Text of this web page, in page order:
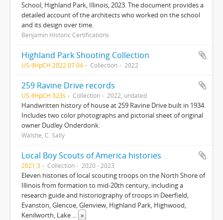
School, Highland Park, Illinois, 2023. The document provides a
detailed account of the architects who worked on the school
and its design over time.
Benjamin Historic Certifications
Highland Park Shooting Collection
US-IlHpCH 2022.07.04 Collection 2022
259 Ravine Drive records
US-IlHpCH 323s Collection 2022, undated
Handwritten history of house at 259 Ravine Drive built in 1934.
Includes two color photographs and pictorial sheet of original
owner Dudley Onderdonk.
Walshe, C. Sally
Local Boy Scouts of America histories
2021.3 Collection 2020 - 2023
Eleven histories of local scouting troops on the North Shore of
Illinois from formation to mid-20th century, including a
research guide and historiography of troops in Deerfield,
Evanston, Glencoe, Glenview, Highland Park, Highwood,
Kenilworth, Lake ... »